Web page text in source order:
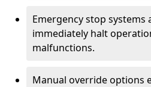
Emergency stop systems
immediately halt
malfunctions.
Manual override options